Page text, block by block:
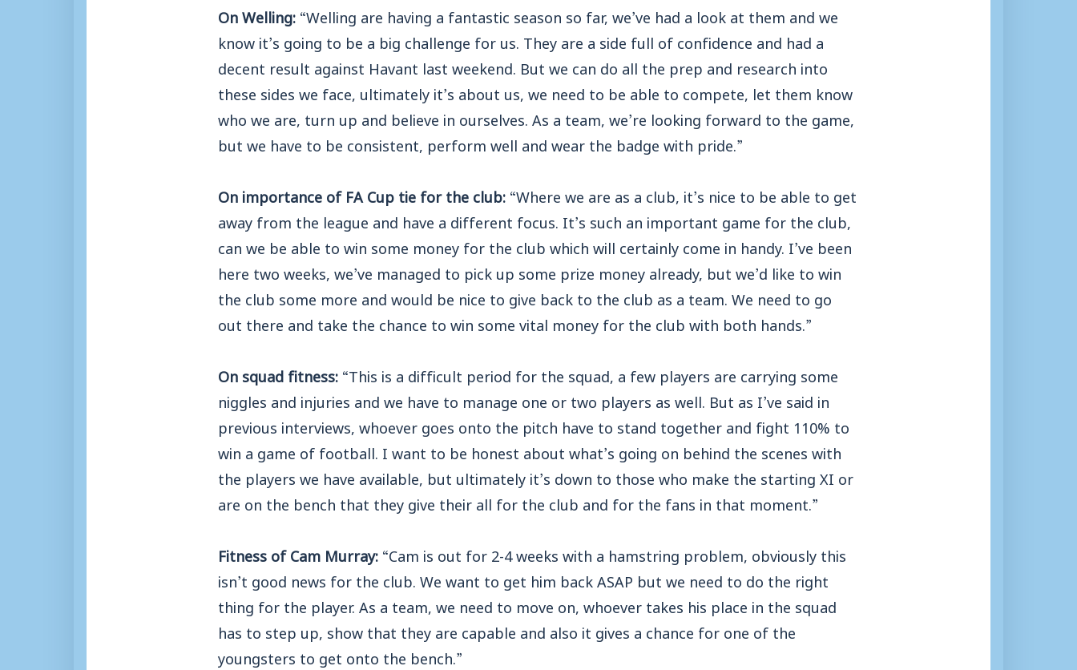
On Welling:“Welling are having a fantastic season so far, we’ve had a look at them and we
know it’s going to be a big challenge for us. They are a side full of confidence and had a
decent result against Havant last weekend. But we can do all the prep and research into
these sides we face, ultimately it’s about us, we need to be able to compete, let them know
who we are, turn up and believe in ourselves. As a team, we’re looking forward to the game,
but we have to be consistent, perform well and wear the badge with pride.”
On importance of FA Cup tie for the club:“Where we are as a club, it’s nice to be able to get
away from the league and have a different focus. It’s such an important game for the club,
can we be able to win some money for the club which will certainly come in handy. I’ve been
here two weeks, we’ve managed to pick up some prize money already, but we’d like to win
the club some more and would be nice to give back to the club as a team. We need to go
out there and take the chance to win some vital money for the club with both hands.”
On squad fitness:“This is a difficult period for the squad, a few players are carrying some
niggles and injuries and we have to manage one or two players as well. But as I’ve said in
previous interviews, whoever goes onto the pitch have to stand together and fight 110% to
win a game of football. I want to be honest about what’s going on behind the scenes with
the players we have available, but ultimately it’s down to those who make the starting XI or
are on the bench that they give their all for the club and for the fans in that moment.”
Fitness of Cam Murray:“Cam is out for 2-4 weeks with a hamstring problem, obviously this
isn’t good news for the club. We want to get him back ASAP but we need to do the right
thing for the player. As a team, we need to move on, whoever takes his place in the squad
has to step up, show that they are capable and also it gives a chance for one of the
youngsters to get onto the bench.”